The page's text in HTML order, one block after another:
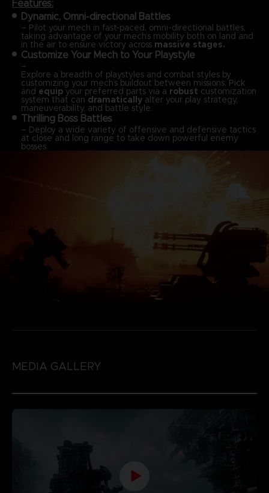
Features:
Dynamic, Omni-directional Battles
– Pilot your mech in fast-paced, omni-directional battles,
taking advantage of your mech’s mobility both on land and
in the air to ensure victory acrossmassive stages.
Customize Your Mech to Your Playstyle
–
Explore a breadth of playstyles and combat styles by
customizing your mech’s buildout between missions. Pick
and equipyour preferred parts via a robust customization
system that can dramaticallyalter your play strategy,
maneuverability, and battle style.
Thrilling Boss Battles
– Deploy a wide variety of offensive and defensive tactics
at close and long range to take down powerful enemy
bosses.
MEDIA GALLERY